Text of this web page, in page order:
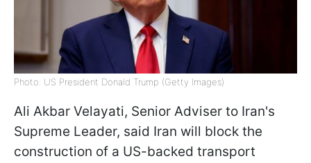
Photo: US President Donald Trump (Getty Images)
Ali Akbar Velayati, Senior Adviser to Iran's
Supreme Leader, said Iran will block the
construction of a US-backed transport